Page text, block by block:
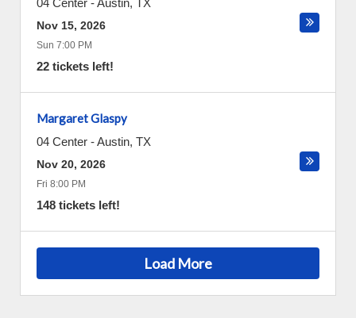
04 Center -Austin, TX
Nov 15, 2026
Sun 7:00 PM
22 tickets left!
Margaret Glaspy
04 Center -Austin, TX
Nov 20, 2026
Fri 8:00 PM
148 tickets left!
Load More